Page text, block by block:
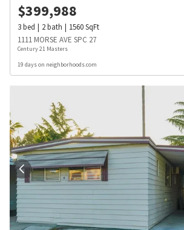
$399,988
3bed 2bath 1560SqFt
1111 MORSE AVE SPC 27
Century 21 Masters
19 days on neighborhoods.com